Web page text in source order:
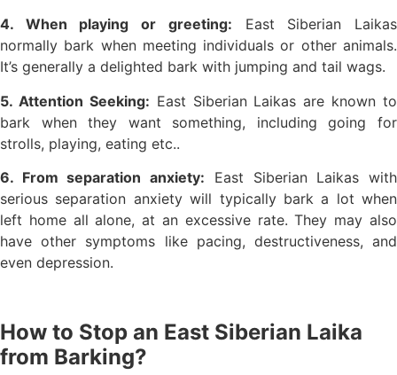
4. When playing or greeting: East Siberian Laikas
normally bark when meeting individuals or other animals.
It’s generally a delighted bark with jumping and tail wags.
5. Attention Seeking: East Siberian Laikas are known to
bark when they want something, including going for
strolls, playing, eating etc..
6. From separation anxiety: East Siberian Laikas with
serious separation anxiety will typically bark a lot when
left home all alone, at an excessive rate. They may also
have other symptoms like pacing, destructiveness, and
even depression.
How to Stop an East Siberian Laika
from Barking?